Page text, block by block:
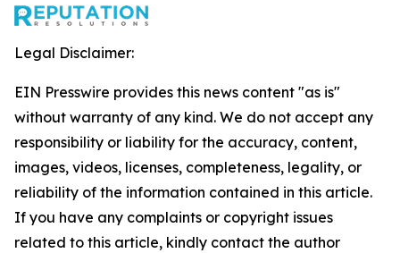
Legal Disclaimer:
EIN Presswire provides this news content "as is"
without warranty of any kind. We do not accept any
responsibility or liability for the accuracy, content,
images, videos, licenses, completeness, legality, or
reliability of the information contained in this article.
If you have any complaints or copyright issues
related to this article, kindly contact the author